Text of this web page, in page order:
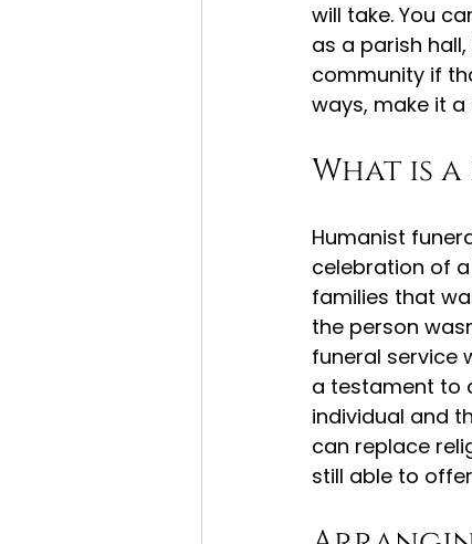
will take. You
as a parish
community if
ways, make it
What is
Humanist
celebration of
families that
the person
funeral service
a testament to
individual and
can replace
still able to